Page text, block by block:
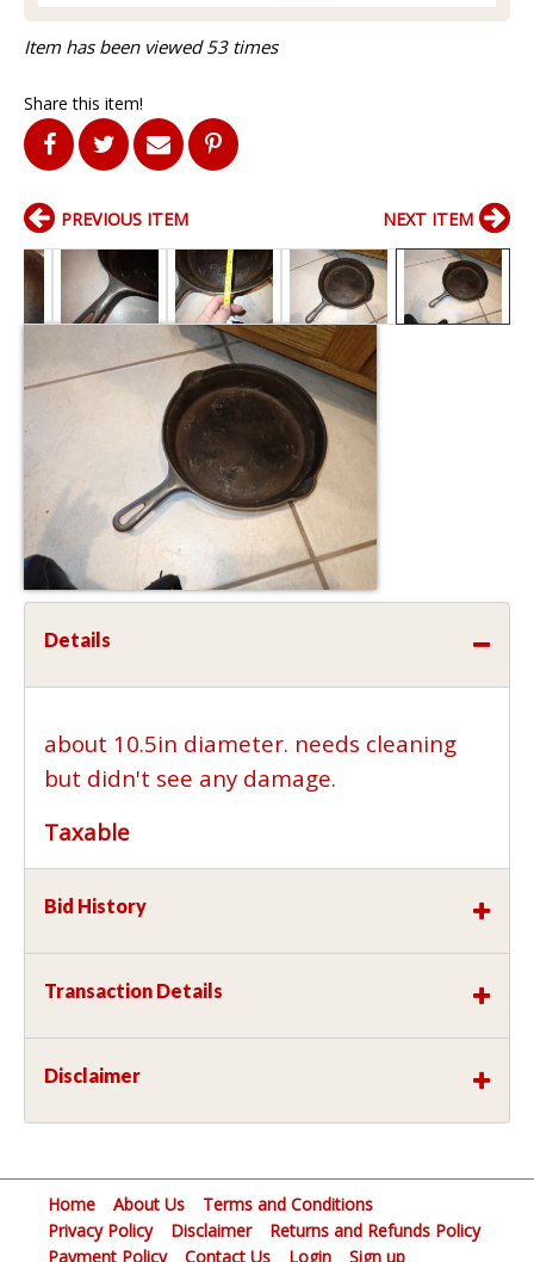
Item has been viewed 53 times
Share this item!
PREVIOUS ITEM NEXT ITEM
Details
about 10.5in diameter. needs cleaning
but didn't see any damage.
Taxable
Bid History
Transaction Details
Disclaimer
Home About Us
Terms and Conditions
Privacy Policy
Disclaimer
Returns and Refunds Policy
Payment Policy
Contact Us Login Sign up